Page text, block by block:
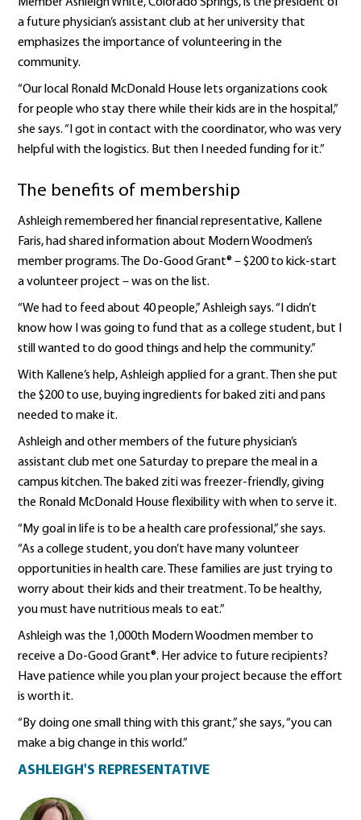
a future physician’s assistant club at her university that
emphasizes the importance of volunteering in the
community.
“Our local Ronald McDonald House lets organizations cook
for people who stay there while their kids are in the hospital,”
she says. “I got in contact with the coordinator, who was very
helpful with the logistics. But then I needed funding for it.”
The benefits of membership
Ashleigh remembered her financial representative, Kallene
Faris, had shared information about Modern Woodmen’s
member programs. The Do-Good Grant® – $200 to kick-start
a volunteer project – was on the list.
“We had to feed about 40 people,” Ashleigh says. “I didn’t
know how I was going to fund that as a college student, but I
still wanted to do good things and help the community.”
With Kallene’s help, Ashleigh applied for a grant. Then she put
the $200 to use, buying ingredients for baked ziti and pans
needed to make it.
Ashleigh and other members of the future physician’s
assistant club met one Saturday to prepare the meal in a
campus kitchen. The baked ziti was freezer-friendly, giving
the Ronald McDonald House flexibility with when to serve it.
“My goal in life is to be a health care professional,” she says.
“As a college student, you don’t have many volunteer
opportunities in health care. These families are just trying to
worry about their kids and their treatment. To be healthy,
you must have nutritious meals to eat.”
Ashleigh was the 1,000th Modern Woodmen member to
receive a Do-Good Grant®. Her advice to future recipients?
Have patience while you plan your project because the effort
is worth it.
“By doing one small thing with this grant,” she says, “you can
make a big change in this world.”
ASHLEIGH'S REPRESENTATIVE